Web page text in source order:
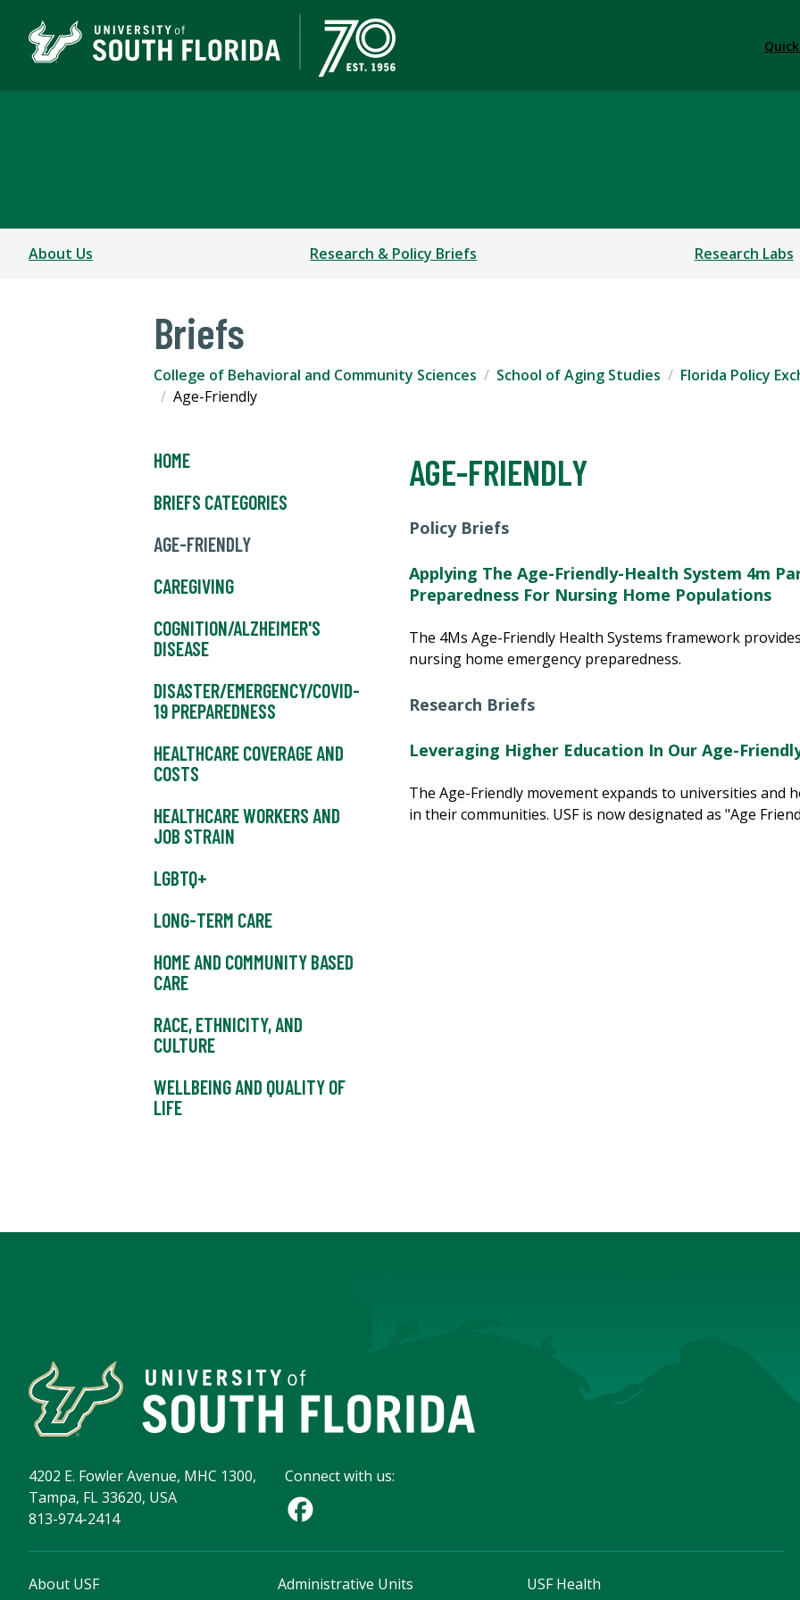
About Us Research & Policy Briefs Research Labs
Briefs
College of Behavioral and Community Sciences School of Aging Studies
Florida Policy
Age-Friendly
HOME
BRIEFS CATEGORIES
AGE-FRIENDLY
CAREGIVING
COGNITION/ALZHEIMER'S
DISEASE
DISASTER/EMERGENCY/COVID-
19 PREPAREDNESS
HEALTHCARE COVERAGE AND
COSTS
HEALTHCARE WORKERS AND
JOB STRAIN
LGBTQ+
LONG-TERM CARE
HOME AND COMMUNITY BASED
CARE
RACE, ETHNICITY, AND
CULTURE
WELLBEING AND QUALITY OF
LIFE
AGE-FRIENDLY
Policy Briefs
Applying The Age-Friendly-Health System 4m
Preparedness For Nursing Home Populations
The 4Ms Age-Friendly Health Systems framework
nursing home emergency preparedness.
Research Briefs
Leveraging Higher Education In Our Age-
The Age-Friendly movement expands to universities and
in their communities. USF is now designated as "Age
4202 E. Fowler Avenue, MHC 1300,
Tampa, FL 33620, USA
813-974-2414
Connect with us:
About USF Administrative Units USF Health